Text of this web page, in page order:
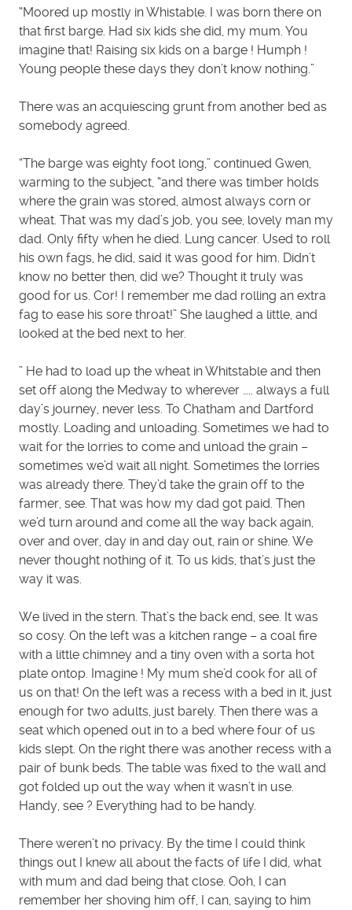
“Moored up mostly in Whistable. I was born there on
that first barge. Had six kids she did, my mum. You
imagine that! Raising six kids on a barge ! Humph !
Young people these days they don’t know nothing.”
There was an acquiescing grunt from another bed as
somebody agreed.
“The barge was eighty foot long,” continued Gwen,
warming to the subject, “and there was timber holds
where the grain was stored, almost always corn or
wheat. That was my dad’s job, you see, lovely man my
dad. Only fifty when he died. Lung cancer. Used to roll
his own fags, he did, said it was good for him. Didn’t
know no better then, did we? Thought it truly was
good for us. Cor! I remember me dad rolling an extra
fag to ease his sore throat!” She laughed a little, and
looked at the bed next to her.
” He had to load up the wheat in Whitstable and then
set off along the Medway to wherever ….. always a full
day’s journey, never less. To Chatham and Dartford
mostly. Loading and unloading. Sometimes we had to
wait for the lorries to come and unload the grain –
sometimes we’d wait all night. Sometimes the lorries
was already there. They’d take the grain off to the
farmer, see. That was how my dad got paid. Then
we’d turn around and come all the way back again,
over and over, day in and day out, rain or shine. We
never thought nothing of it. To us kids, that’s just the
way it was.
We lived in the stern. That’s the back end, see. It was
so cosy. On the left was a kitchen range – a coal fire
with a little chimney and a tiny oven with a sorta hot
plate ontop. Imagine ! My mum she’d cook for all of
us on that! On the left was a recess with a bed in it, just
enough for two adults, just barely. Then there was a
seat which opened out in to a bed where four of us
kids slept. On the right there was another recess with a
pair of bunk beds. The table was fixed to the wall and
got folded up out the way when it wasn’t in use.
Handy, see ? Everything had to be handy.
There weren’t no privacy. By the time I could think
things out I knew all about the facts of life I did, what
with mum and dad being that close. Ooh, I can
remember her shoving him off, I can, saying to him